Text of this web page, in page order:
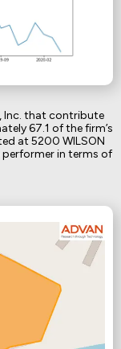
Inc. that contribute
67.1 of the firm’s
at 5200 WILSON
performer in terms of